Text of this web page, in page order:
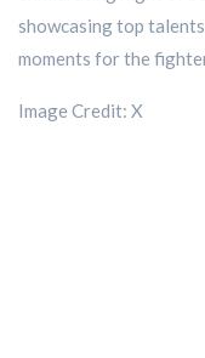
showcasing top
moments for the
Image Credit: X